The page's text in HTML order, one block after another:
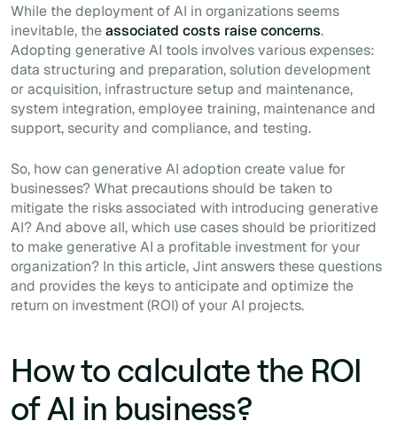
While the deployment of AI in organizations seems
inevitable, theassociated costs raise concerns.
Adopting generative AI tools involves various expenses:
data structuring and preparation, solution development
or acquisition, infrastructure setup and maintenance,
system integration, employee training, maintenance and
support, security and compliance, and testing.
So, how can generative AI adoption create value for
businesses? What precautions should be taken to
mitigate the risks associated with introducing generative
AI? And above all, which use cases should be prioritized
to make generative AI a profitable investment for your
organization? In this article, Jint answers these questions
and provides the keys to anticipate and optimize the
return on investment (ROI) of your AI projects.
How to calculate the ROI
of AI in business?